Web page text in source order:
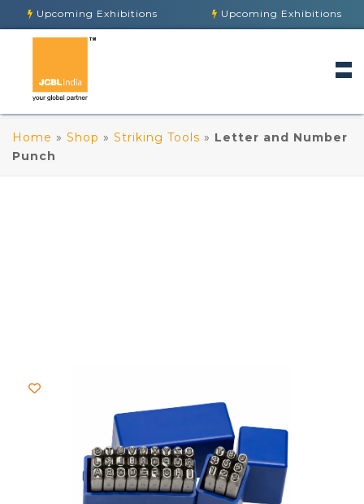
Upcoming Exhibitions Upcoming Exhibitions
Home » Shop » Striking Tools » Letter and Number
Punch